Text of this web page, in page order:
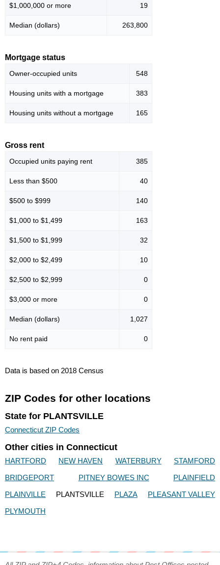
$1,000,000 or more 19
Median (dollars) 263,800
Mortgage status
Owner-occupied units 548
Housing units with a mortgage 383
Housing units without a mortgage 165
Gross rent
Occupied units paying rent 385
Less than $500 40
$500 to $999 140
$1,000 to $1,499 163
$1,500 to $1,999 32
$2,000 to $2,499 10
$2,500 to $2,999 0
$3,000 or more 0
Median (dollars) 1,027
No rent paid 0
Data is based on 2018 Census
ZIP Codes for other locations
State for PLANTSVILLE
Connecticut ZIP Codes
Other cities in Connecticut
HARTFORD NEW HAVEN WATERBURY
STAMFORD
BRIDGEPORT
PITNEY BOWES INC
PLAINFIELD
PLAINVILLE
PLANTSVILLE PLAZA
PLEASANT VALLEY
PLYMOUTH